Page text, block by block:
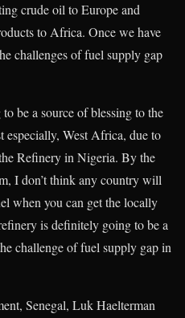
crude oil to Europe and
to Africa. Once we have
challenges of fuel supply gap
be a source of blessing to the
West Africa, due to
Refinery in Nigeria. By the
I don’t think any country will
when you can get the locally
is definitely going to be a
challenge of fuel supply gap in
Senegal, Luk Haelterman